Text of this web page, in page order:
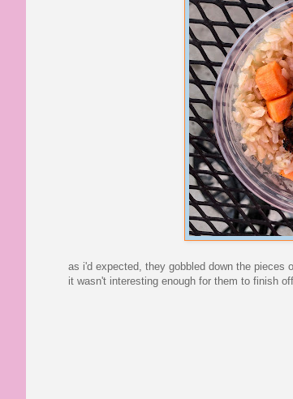
as i'd expected, they gobbled down the
it wasn't interesting enough for them to finish off.